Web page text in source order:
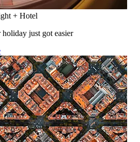
+ Hotel
just got easier